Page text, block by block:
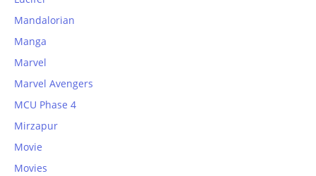
Mandalorian
Manga
Marvel
Marvel Avengers
MCU Phase 4
Mirzapur
Movie
Movies